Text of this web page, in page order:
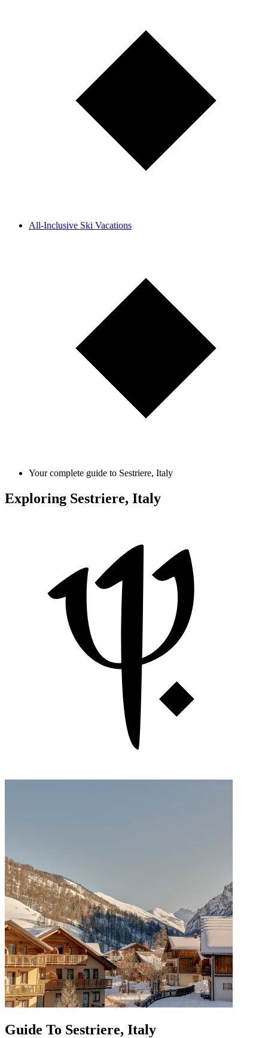
All-Inclusive Ski Vacations
Your complete guide to Sestriere, Italy
Exploring Sestriere, Italy
Guide To Sestriere, Italy